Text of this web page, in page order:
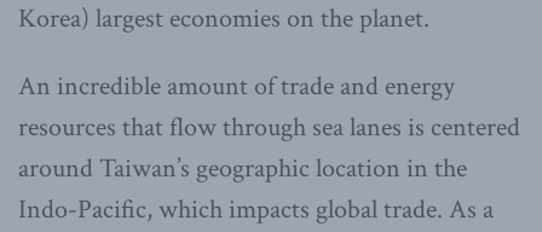
Korea) largest economies on the planet.
An incredible amount of trade and energy
resources that flow through sea lanes is centered
around Taiwan’s geographic location in the
Indo-Pacific, which impacts global trade. As a